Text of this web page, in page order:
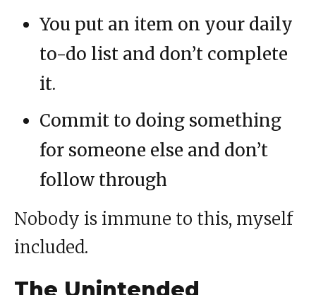
You put an item on your daily
to-do list and don’t complete
it.
Commit to doing something
for someone else and don’t
follow through
Nobody is immune to this, myself
included.